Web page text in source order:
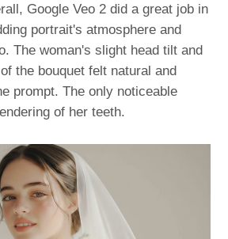
Google Veo 2 did a great job in
portrait's atmosphere and
The woman's slight head tilt and
the bouquet felt natural and
prompt. The only noticeable
of her teeth.